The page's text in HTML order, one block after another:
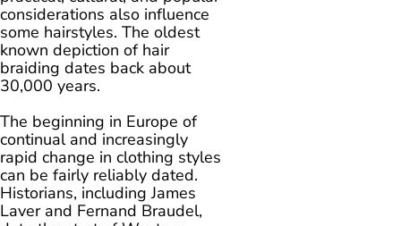
considerations also influence
some hairstyles. The oldest
known depiction of hair
braiding dates back about
30,000 years.
The beginning in Europe of
continual and increasingly
rapid change in clothing styles
can be fairly reliably dated.
Historians, including James
Laver and Fernand Braudel,